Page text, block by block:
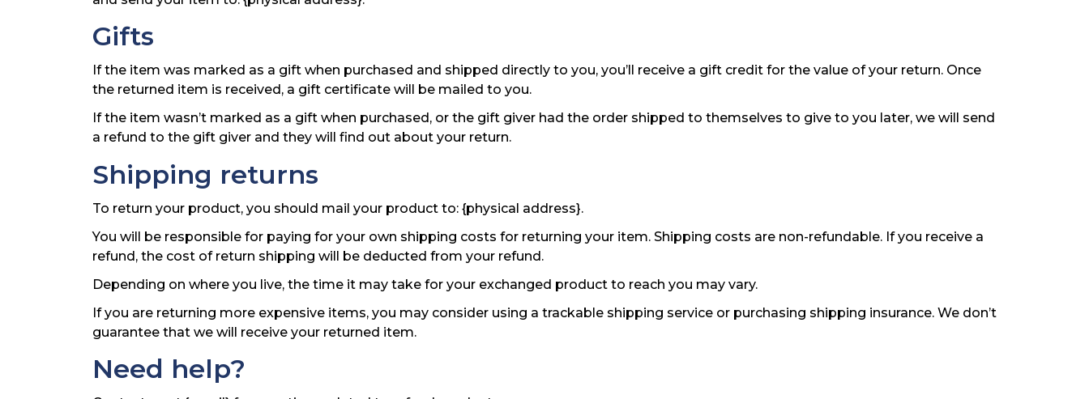
Gifts
If the item was marked as a gift when purchased and shipped directly to you, you’ll receive a gift credit for the value of your return. Once
the returned item is received, a gift certificate will be mailed to you.
If the item wasn’t marked as a gift when purchased, or the gift giver had the order shipped to themselves to give to you later, we will send
a refund to the gift giver and they will find out about your return.
Shipping returns
To return your product, you should mail your product to: {physical address}.
You will be responsible for paying for your own shipping costs for returning your item. Shipping costs are non-refundable. If you receive a
refund, the cost of return shipping will be deducted from your refund.
Depending on where you live, the time it may take for your exchanged product to reach you may vary.
If you are returning more expensive items, you may consider using a trackable shipping service or purchasing shipping insurance. We don’t
guarantee that we will receive your returned item.
Need help?